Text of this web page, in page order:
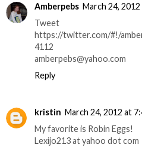
Amberpebs March 24,
Tweet
https://twitter.com/#!/
4112
amberpebs@yahoo.com
Reply
kristin March 24, 2012 at
My favorite is Robin Eggs!
Lexijo213 at yahoo dot com